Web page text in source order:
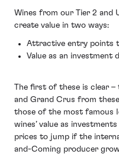
Wines from our Tier 2 and
create value in two ways:
Attractive entry points
Value as an investment
The first of these is clear
and Grand Crus from
those of the most famous
wines’ value as
prices to jump if the
and-Coming producer